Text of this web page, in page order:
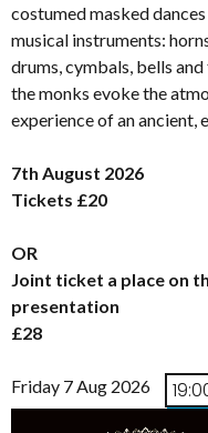
costumed masked
musical instruments:
drums, cymbals, bells
the monks evoke the
experience of an ancient,
7th August 2026
Tickets £20
OR
Joint ticket a place on
presentation
£28
Friday 7 Aug 2026